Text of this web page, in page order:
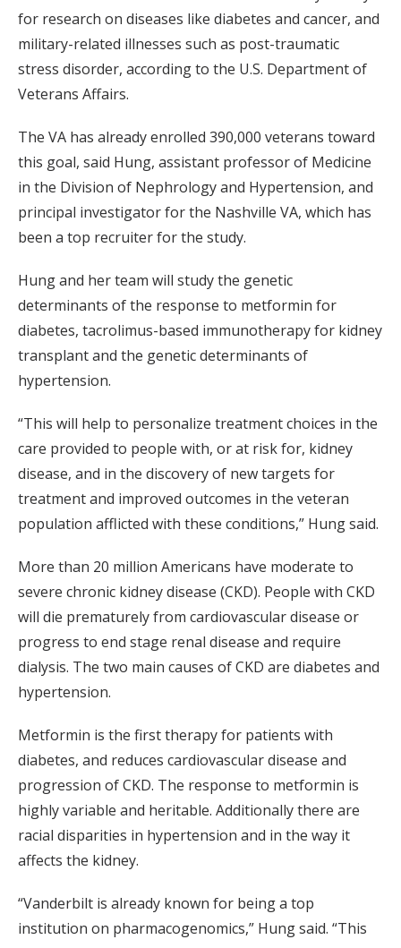
for research on diseases like diabetes and cancer, and
military-related illnesses such as post-traumatic
stress disorder, according to the U.S. Department of
Veterans Affairs.
The VA has already enrolled 390,000 veterans toward
this goal, said Hung, assistant professor of Medicine
in the Division of Nephrology and Hypertension, and
principal investigator for the Nashville VA, which has
been a top recruiter for the study.
Hung and her team will study the genetic
determinants of the response to metformin for
diabetes, tacrolimus-based immunotherapy for kidney
transplant and the genetic determinants of
hypertension.
“This will help to personalize treatment choices in the
care provided to people with, or at risk for, kidney
disease, and in the discovery of new targets for
treatment and improved outcomes in the veteran
population afflicted with these conditions,” Hung said.
More than 20 million Americans have moderate to
severe chronic kidney disease (CKD). People with CKD
will die prematurely from cardiovascular disease or
progress to end stage renal disease and require
dialysis. The two main causes of CKD are diabetes and
hypertension.
Metformin is the first therapy for patients with
diabetes, and reduces cardiovascular disease and
progression of CKD. The response to metformin is
highly variable and heritable. Additionally there are
racial disparities in hypertension and in the way it
affects the kidney.
“Vanderbilt is already known for being a top
institution on pharmacogenomics,” Hung said. “This